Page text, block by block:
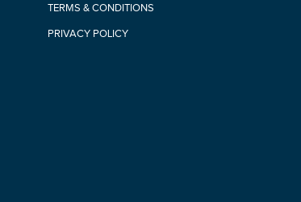
TERMS & CONDITIONS
PRIVACY POLICY